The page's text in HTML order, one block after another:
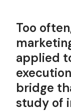
Too
applied
bridge
study of